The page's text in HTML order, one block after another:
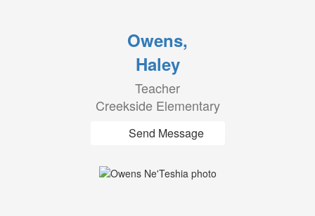
Owens,
Haley
Teacher
Creekside Elementary
Send Message